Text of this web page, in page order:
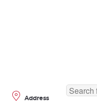
Address